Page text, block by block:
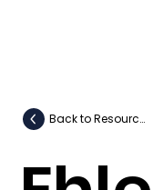
Back to Resources